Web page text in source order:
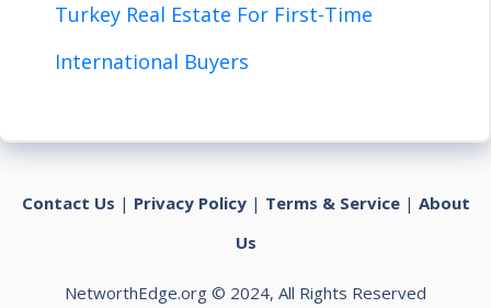
Turkey Real Estate For First-Time
International Buyers
Contact Us | Privacy Policy| Terms & Service| About
Us
NetworthEdge.org © 2024, All Rights Reserved